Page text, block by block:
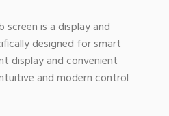
screen is a display and
designed for smart
display and convenient
and modern control